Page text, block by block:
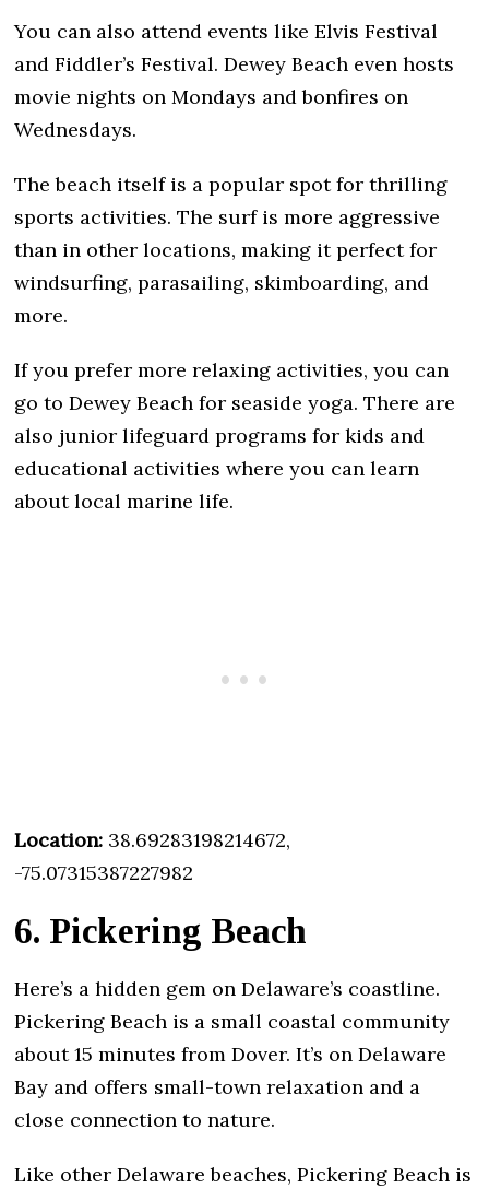
You can also attend events like Elvis Festival
and Fiddler’s Festival. Dewey Beach even hosts
movie nights on Mondays and bonfires on
Wednesdays.
The beach itself is a popular spot for thrilling
sports activities. The surf is more aggressive
than in other locations, making it perfect for
windsurfing, parasailing, skimboarding, and
more.
If you prefer more relaxing activities, you can
go to Dewey Beach for seaside yoga. There are
also junior lifeguard programs for kids and
educational activities where you can learn
about local marine life.
Location: 38.69283198214672,
-75.07315387227982
6. Pickering Beach
Here’s a hidden gem on Delaware’s coastline.
Pickering Beach is a small coastal community
about 15 minutes from Dover. It’s on Delaware
Bay and offers small-town relaxation and a
close connection to nature.
Like other Delaware beaches, Pickering Beach is